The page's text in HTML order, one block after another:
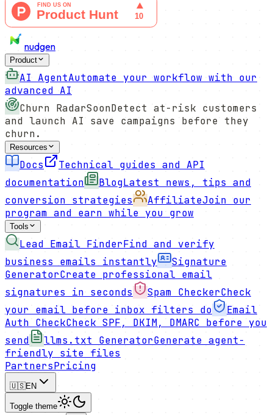
nudgen
Product
AI AgentAutomate your workflow with our
advanced AI
Churn RadarSoonDetect at-risk customers
and launch AI save campaigns before they
churn.
Resources
Docs
Technical guides and API
documentation
BlogLatest news, tips and
conversion strategies
AffiliateJoin our
program and earn while you grow
Tools
Lead Email FinderFind and verify
business emails instantly
Signature
GeneratorCreate professional email
signatures in seconds
Spam CheckerCheck
your email before inbox filters do
Email
Auth CheckCheck SPF, DKIM, DMARC before you
send
llms.txt GeneratorGenerate agent-
friendly site files
PartnersPricing
🇺🇸EN
Toggle theme